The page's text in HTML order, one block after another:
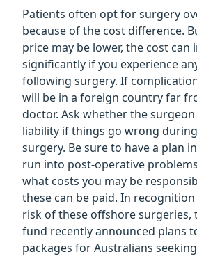
Patients often opt for surgery
because of the cost difference.
price may be lower, the cost can
significantly if you experience
following surgery. If
will be in a foreign country far
doctor. Ask whether the
liability if things go wrong
surgery. Be sure to have a plan
run into post-operative
what costs you may be
these can be paid. In
risk of these offshore surgeries,
fund recently announced plans
packages for Australians